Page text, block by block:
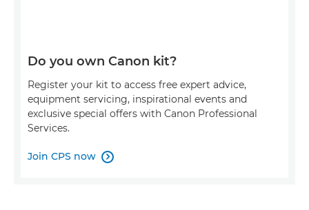
Do you own Canon kit?
Register your kit to access free expert advice,
equipment servicing, inspirational events and
exclusive special offers with Canon Professional
Services.
Join CPS now 